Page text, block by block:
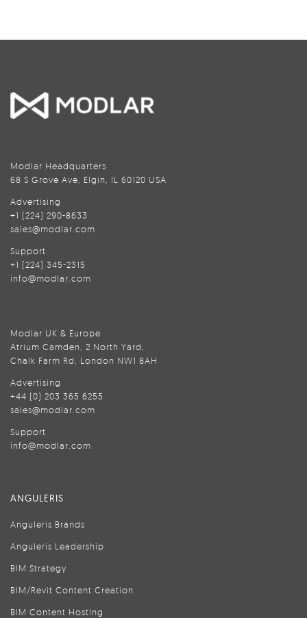
Modlar Headquarters
68 S Grove Ave, Elgin, IL 60120 USA
Advertising
+1 (224) 290-8633
sales@modlar.com
Support
+1 (224) 345-2315
info@modlar.com
Modlar UK & Europe
Atrium Camden, 2 North Yard,
Chalk Farm Rd, London NW1 8AH
Advertising
+44 (0) 203 365 6255
sales@modlar.com
Support
info@modlar.com
ANGULERIS
Anguleris Brands
Anguleris Leadership
BIM Strategy
BIM/Revit Content Creation
BIM Content Hosting